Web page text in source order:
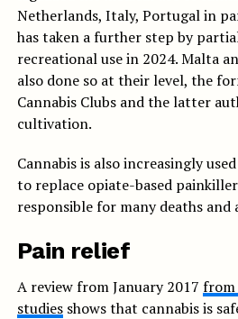
Netherlands, Italy, Portugal in
has taken a further step by
recreational use in 2024. Malta
also done so at their level, the
Cannabis Clubs and the latter
cultivation.
Cannabis is also increasingly
to replace opiate-based
responsible for many deaths and
Pain relief
A review from January 2017 from
studiesshows that cannabis is